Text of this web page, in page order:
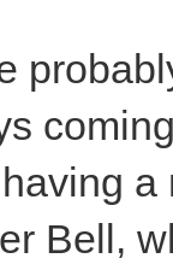
Bell,